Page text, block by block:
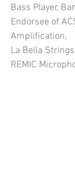
Bass Player,
Endorsee of
Amplification,
La Bella
REMIC